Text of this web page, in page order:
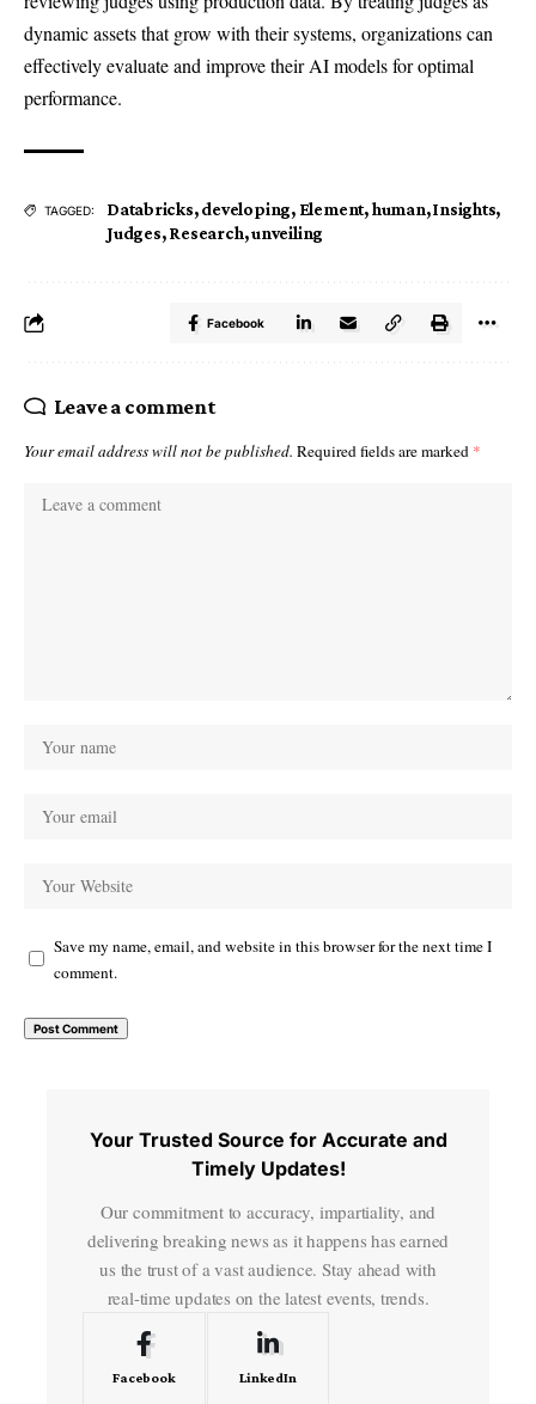
dynamic assets that grow with their systems, organizations can
effectively evaluate and improve their AI models for optimal
performance.
TAGGED: Databricks,developing, Element,human,Insights,
Judges,Research,unveiling
Facebook
Leave a comment
Your email address will not be published. Required fields are marked *
Save my name, email, and website in this browser for the next time I
comment.
Your Trusted Source for Accurate and
Timely Updates!
Our commitment to accuracy, impartiality, and
delivering breaking news as it happens has earned
us the trust of a vast audience. Stay ahead with
real-time updates on the latest events, trends.
Facebook LinkedIn